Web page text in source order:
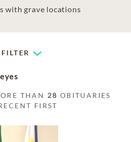
with grave locations
FILTER
THAN 28 OBITUARIES
FIRST